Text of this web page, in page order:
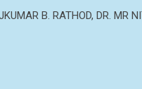
B. RATHOD, DR. MR